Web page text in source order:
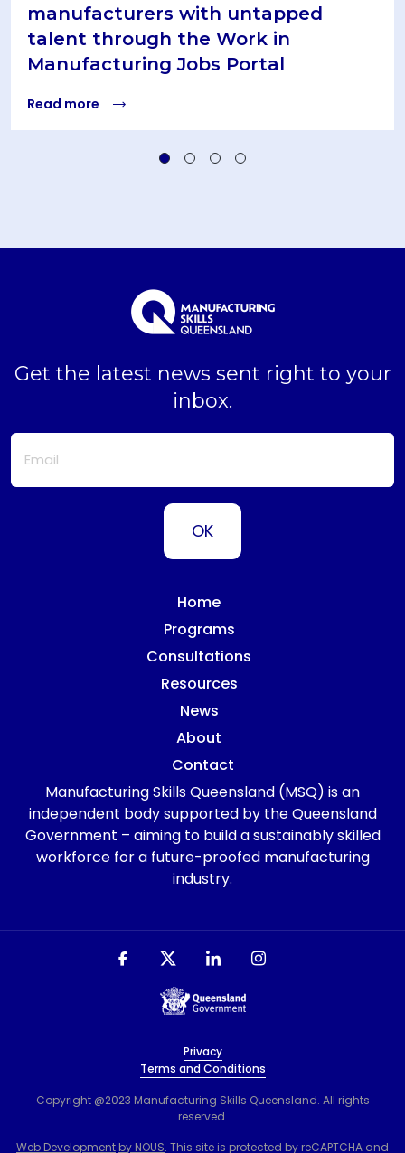
manufacturers with untapped
talent through the Work in
Manufacturing Jobs Portal
Read more
Get the latest news sent right to your
inbox.
Home
Programs
Consultations
Resources
News
About
Contact
Manufacturing Skills Queensland (MSQ) is an
independent body supported by the Queensland
Government – aiming to build a sustainably skilled
workforce for a future-proofed manufacturing
industry.
Copyright @2023 Manufacturing Skills Queensland. All rights
reserved.
Web Development by NOUS. This site is protected by reCAPTCHA and
Privacy
Terms and Conditions